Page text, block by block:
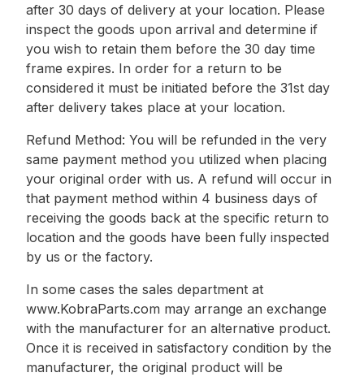
after 30 days of delivery at your location. Please
inspect the goods upon arrival and determine if
you wish to retain them before the 30 day time
frame expires. In order for a return to be
considered it must be initiated before the 31st day
after delivery takes place at your location.
Refund Method: You will be refunded in the very
same payment method you utilized when placing
your original order with us. A refund will occur in
that payment method within 4 business days of
receiving the goods back at the specific return to
location and the goods have been fully inspected
by us or the factory.
In some cases the sales department at
www.KobraParts.com may arrange an exchange
with the manufacturer for an alternative product.
Once it is received in satisfactory condition by the
manufacturer, the original product will be